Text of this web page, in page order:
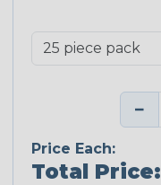
−
Price Each:
Total Price: